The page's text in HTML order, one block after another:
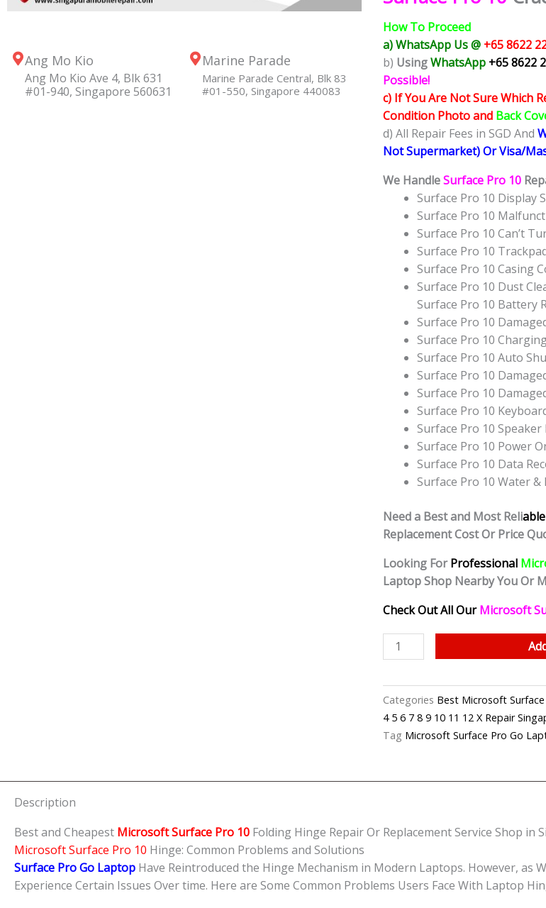
Ang Mo Kio
Ang Mo Kio Ave 4, Blk 631
#01-940, Singapore 560631
Marine Parade
Marine Parade Central, Blk 83
#01-550, Singapore 440083
How To Proceed
a) WhatsApp Us @ +65 8622
b) UsingWhatsApp +65 8622
Possible!
c) If You Are Not Sure Which
Condition Photo and Back
d) All Repair Fees in SGD And
Not Supermarket) Or Visa/
We HandleSurface Pro 10
Surface Pro 10 Display
Surface Pro 10
Surface Pro 10 Can’t
Surface Pro 10
Surface Pro 10 Casing
Surface Pro 10 Dust
Surface Pro 10 Battery
Surface Pro 10
Surface Pro 10
Surface Pro 10 Auto
Surface Pro 10
Surface Pro 10
Surface Pro 10
Surface Pro 10
Surface Pro 10 Power
Surface Pro 10 Data
Surface Pro 10 Water
Need a Best and Most Reli
Replacement Cost Or Price
Looking ForProfessional
Laptop Shop Nearby You Or
Check Out All Our Microsoft
Microsoft
Surface
10
Broken
Hinge
Singapore
Categories Best Microsoft
4 5 6 7 8 9 10 11 12 X Repair
Tag Microsoft Surface Pro Go
Description
Best and Cheapest Microsoft Surface Pro 10 Folding Hinge Repair Or Replacement Service Shop in
Microsoft Surface Pro 10 Hinge: Common Problems and Solutions
Surface Pro Go Laptop Have Reintroduced the Hinge Mechanism in Modern Laptops. However, as
Experience Certain Issues Over time. Here are Some Common Problems Users Face With Laptop